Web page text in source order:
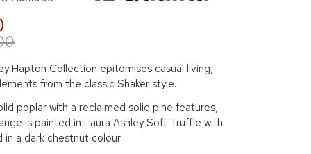
Hapton Collection epitomises casual living,
from the classic Shaker style.
poplar with a reclaimed solid pine features,
is painted in Laura Ashley Soft Truffle with
a dark chestnut colour.